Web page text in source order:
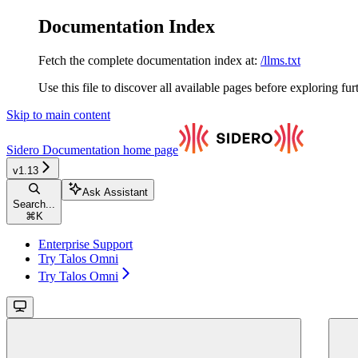
Documentation Index
Fetch the complete documentation index at: /llms.txt
Use this file to discover all available pages before exploring
Skip to main content
Sidero Documentation home page
v1.13
Search...
⌘ K
Ask Assistant
Enterprise Support
Try Talos Omni
Try Talos Omni